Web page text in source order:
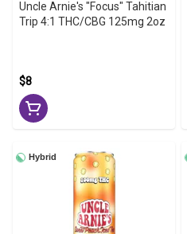
Uncle Arnie's "Focus" Tahitian
Trip 4:1 THC/CBG 125mg 2oz
$8
Hybrid